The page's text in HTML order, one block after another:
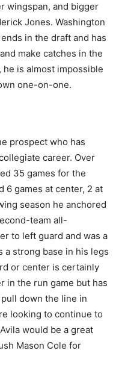
wingspan, and bigger
Jones. Washington
in the draft and has
make catches in the
he is almost impossible
one-on-one.
prospect who has
career. Over
35 games for the
6 games at center, 2 at
season he anchored
team all-
to left guard and was a
a strong base in his legs
or center is certainly
in the run game but has
down the line in
looking to continue to
would be a great
Mason Cole for